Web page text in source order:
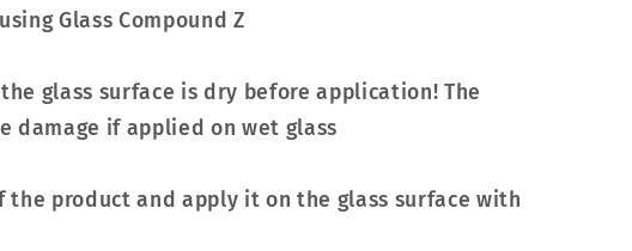
Glass Compound Z
glass surface is dry before application! The
damage if applied on wet glass
the product and apply it on the glass surface with